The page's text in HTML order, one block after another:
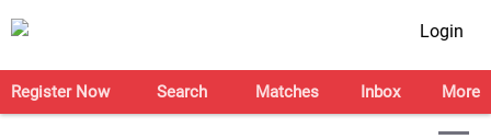
Login
Register Now Search Matches Inbox More